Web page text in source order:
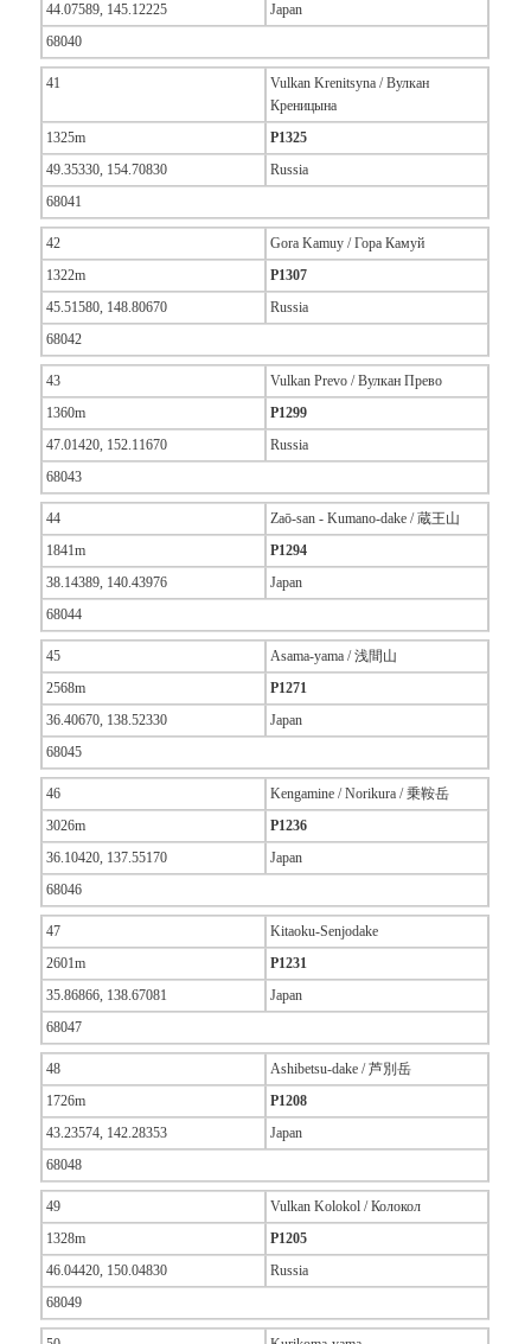
44.07589, 145.12225
Japan
68040
41
Vulkan Krenitsyna / Вулкан
Креницына
1325m
P1325
49.35330, 154.70830
Russia
68041
42
Gora Kamuy / Гора Камуй
1322m
P1307
45.51580, 148.80670
Russia
68042
43
Vulkan Prevo / Вулкан Прево
1360m
P1299
47.01420, 152.11670
Russia
68043
44
Zaō-san - Kumano-dake / 蔵王山
1841m
P1294
38.14389, 140.43976
Japan
68044
45
Asama-yama / 浅間山
2568m
P1271
36.40670, 138.52330
Japan
68045
46
Kengamine / Norikura / 乗鞍岳
3026m
P1236
36.10420, 137.55170
Japan
68046
47
Kitaoku-Senjodake
2601m
P1231
35.86866, 138.67081
Japan
68047
48
Ashibetsu-dake / 芦別岳
1726m
P1208
43.23574, 142.28353
Japan
68048
49
Vulkan Kolokol / Колокол
1328m
P1205
46.04420, 150.04830
Russia
68049